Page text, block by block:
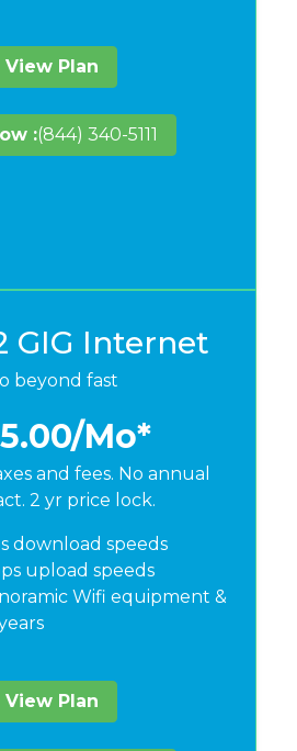
View Plan
:(844) 340-5111
GIG Internet
beyond fast
/Mo*
and fees. No annual
2 yr price lock.
download speeds
upload speeds
Wifi equipment &
View Plan